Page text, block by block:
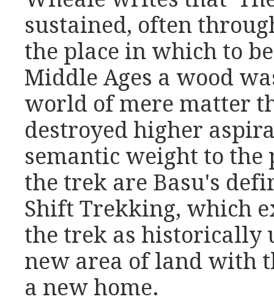
sustained, often
the place in which to
Middle Ages a wood
world of mere matter
destroyed higher
semantic weight to
the trek are Basu's
Shift Trekking, which
the trek as
new area of land with
a new home.